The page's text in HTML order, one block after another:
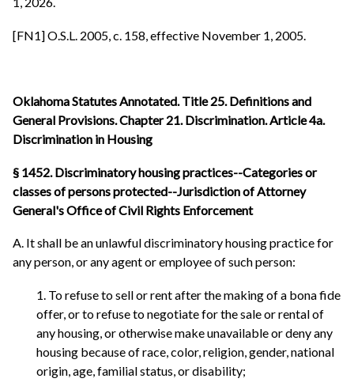
[FN1] O.S.L. 2005, c. 158, effective November 1, 2005.
Oklahoma Statutes Annotated. Title 25. Definitions and
General Provisions. Chapter 21. Discrimination. Article 4a.
Discrimination in Housing
§ 1452. Discriminatory housing practices--Categories or
classes of persons protected--Jurisdiction of Attorney
General's Office of Civil Rights Enforcement
A. It shall be an unlawful discriminatory housing practice for
any person, or any agent or employee of such person:
1. To refuse to sell or rent after the making of a bona fide
offer, or to refuse to negotiate for the sale or rental of
any housing, or otherwise make unavailable or deny any
housing because of race, color, religion, gender, national
origin, age, familial status, or disability;